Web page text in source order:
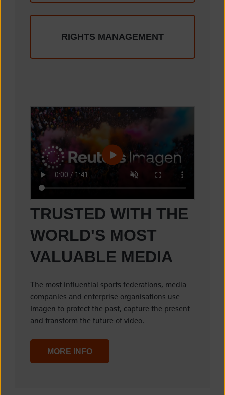
RIGHTS MANAGEMENT
TRUSTED WITH THE
WORLD'S MOST
VALUABLE MEDIA
The most influential sports federations, media
companies and enterprise organisations use
Imagen to protect the past, capture the present
and transform the future of video.
MORE INFO